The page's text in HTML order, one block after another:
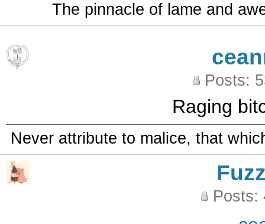
The pinnacle of lame and
Posts:
Raging
Never attribute to malice, that
Posts: